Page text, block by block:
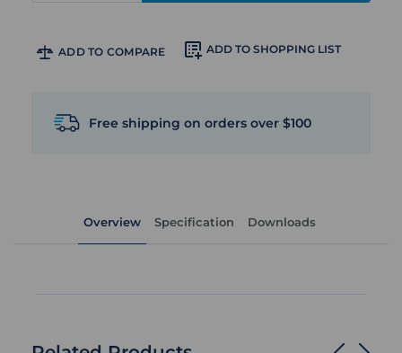
ADD TO COMPARE ADD TO SHOPPING LIST
Free shipping on orders over $100
Overview Specification Downloads